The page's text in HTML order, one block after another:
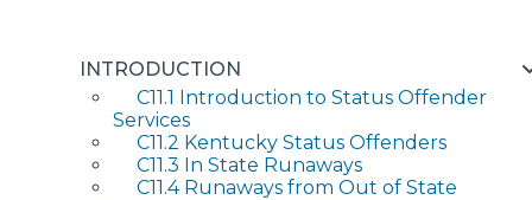
INTRODUCTION
C11.1 Introduction to Status Offender
Services
C11.2 Kentucky Status Offenders
C11.3 In State Runaways
C11.4 Runaways from Out of State